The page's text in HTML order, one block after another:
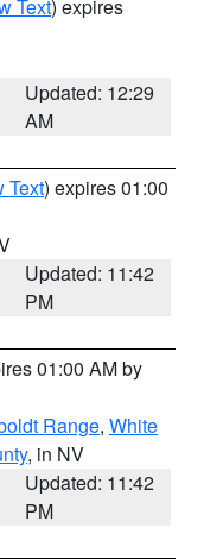
Text) expires
Updated: 12:29
AM
Text) expires 01:00
Updated: 11:42
PM
01:00 AM by
Range, White
, in NV
Updated: 11:42
PM